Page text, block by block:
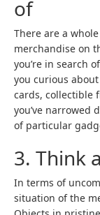
of
There are a
merchandise on
you’re in search
you curious
cards, collectible
you’ve narrowed
of particular
3. Think
In terms of
situation of the